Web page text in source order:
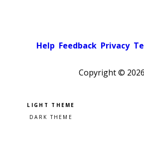
Help Feedback Privacy
Copyright © 2026
Pick a color scheme
Light theme
Dark theme